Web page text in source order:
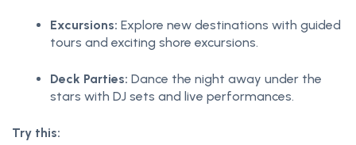
Excursions: Explore new destinations with guided
tours and exciting shore excursions.
Deck Parties: Dance the night away under the
stars with DJ sets and live performances.
Try this: